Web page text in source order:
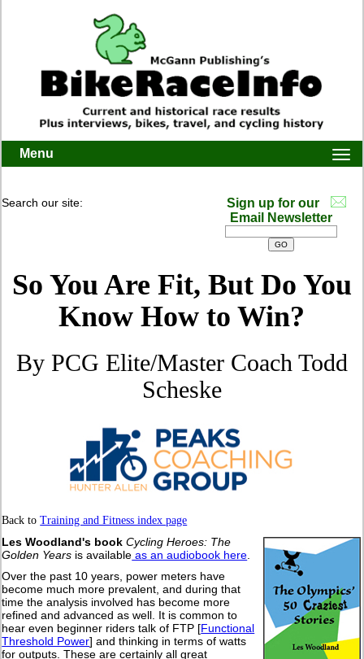
Menu
Search our site:
Sign up for our
Email Newsletter
So You Are Fit, But Do You
Know How to Win?
By PCG Elite/Master Coach Todd
Scheske
Back toTraining and Fitness index page
Les Woodland's book Cycling Heroes: The
Golden Years is available as an audiobook here.
Over the past 10 years, power meters have
become much more prevalent, and during that
time the analysis involved has become more
refined and advanced as well. It is common to
hear even beginner riders talk of FTP [Functional
Threshold Power] and thinking in terms of watts
for outputs. These are certainly all great